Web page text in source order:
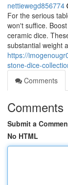
nettiewegd856774
For the serious
won't suffice.
ceramic dice.
substantial weight
https://
stone-dice-
Comments
Comments
Submit a
No HTML